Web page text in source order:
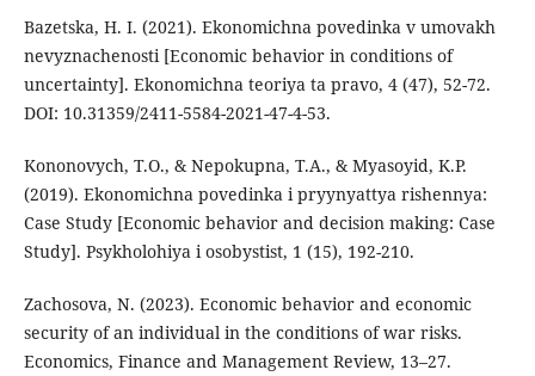
Bazetska, H. I. (2021). Ekonomichna povedinka v umovakh
nevyznachenosti [Economic behavior in conditions of
uncertainty]. Ekonomichna teoriya ta pravo, 4 (47), 52-72.
DOI: 10.31359/2411-5584-2021-47-4-53.
Kononovych, T.O., & Nepokupna, T.A., & Myasoyid, K.P.
(2019). Ekonomichna povedinka i pryynyattya rishennya:
Case Study [Economic behavior and decision making: Case
Study]. Psykholohiya i osobystist, 1 (15), 192-210.
Zachosova, N. (2023). Economic behavior and economic
security of an individual in the conditions of war risks.
Economics, Finance and Management Review, 13–27.